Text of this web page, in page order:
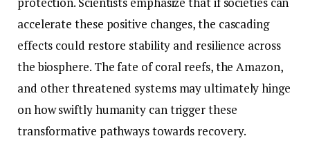
accelerate these positive changes, the cascading
effects could restore stability and resilience across
the biosphere. The fate of coral reefs, the Amazon,
and other threatened systems may ultimately hinge
on how swiftly humanity can trigger these
transformative pathways towards recovery.